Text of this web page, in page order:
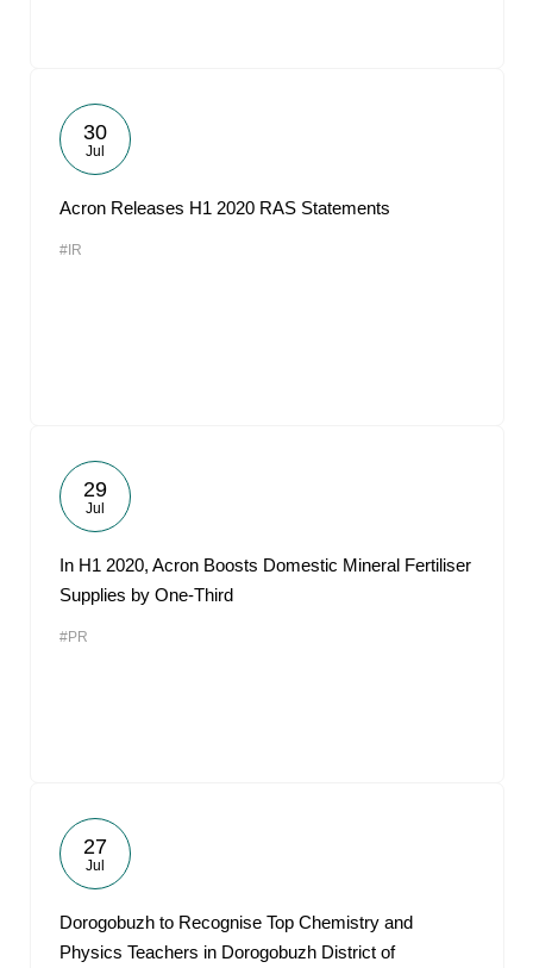
30
Jul
Acron Releases H1 2020 RAS Statements
#IR
29
Jul
In H1 2020, Acron Boosts Domestic Mineral Fertiliser
Supplies by One-Third
#PR
27
Jul
Dorogobuzh to Recognise Top Chemistry and
Physics Teachers in Dorogobuzh District of